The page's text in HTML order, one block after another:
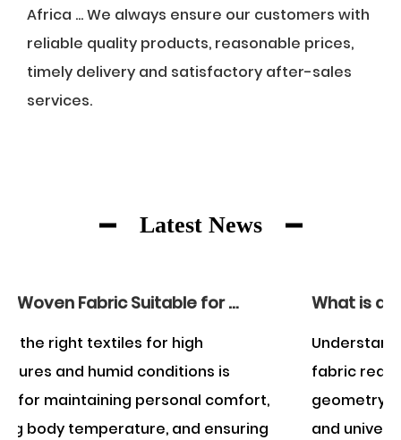
Africa ... We always ensure our customers with
reliable quality products, reasonable prices,
timely delivery and satisfactory after-sales
services.
Latest News
What is an example of a woven fabric?
Understanding what constitutes a woven
fabric requires examining the structural
geometry of textile manufacturing. A
and universally recognized example of a